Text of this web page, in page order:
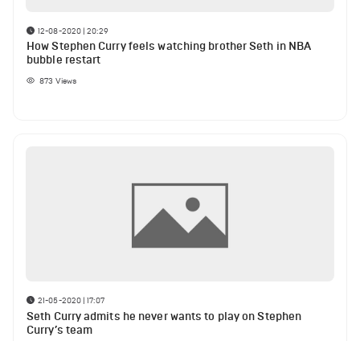
12-08-2020 | 20:29
How Stephen Curry feels watching brother Seth in NBA
bubble restart
873 Views
21-05-2020 | 17:07
Seth Curry admits he never wants to play on Stephen
Curry’s team